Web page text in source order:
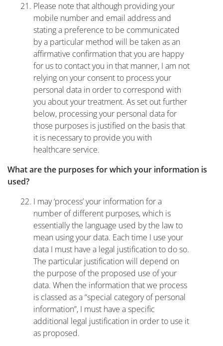
Please note that although providing your
mobile number and email address and
stating a preference to be communicated
by a particular method will be taken as an
affirmative confirmation that you are happy
for us to contact you in that manner, I am not
relying on your consent to process your
personal data in order to correspond with
you about your treatment. As set out further
below, processing your personal data for
those purposes is justified on the basis that
it is necessary to provide you with
healthcare service.
What are the purposes for which your information is
used?
I may ‘process’ your information for a
number of different purposes, which is
essentially the language used by the law to
mean using your data. Each time I use your
data I must have a legal justification to do so.
The particular justification will depend on
the purpose of the proposed use of your
data. When the information that we process
is classed as a “special category of personal
information”, I must have a specific
additional legal justification in order to use it
as proposed.